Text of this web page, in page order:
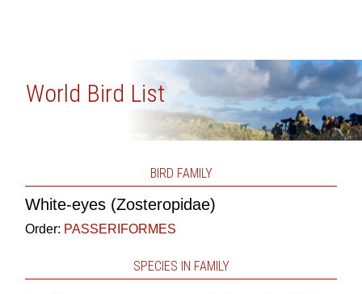
World Bird List
BIRD FAMILY
White-eyes (Zosteropidae)
Order: PASSERIFORMES
SPECIES IN FAMILY